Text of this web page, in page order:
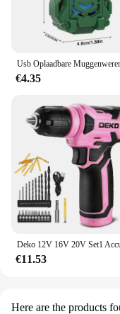
€4.35
€11.53
Here are the products